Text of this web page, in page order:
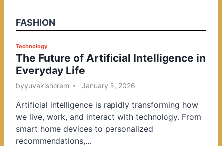
FASHION
P
o
s
t
d
i
n
Technology
The Future of Artificial Intelligence in
Everyday Life
byyuvakishorem January 5, 2026
Artificial intelligence is rapidly transforming how
we live, work, and interact with technology. From
smart home devices to personalized
recommendations,…